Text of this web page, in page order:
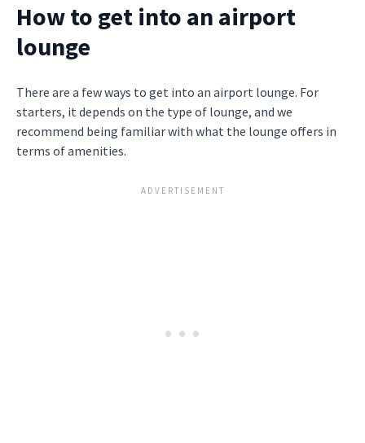
How to get into an airport
lounge
There are a few ways to get into an airport lounge. For
starters, it depends on the type of lounge, and we
recommend being familiar with what the lounge offers in
terms of amenities.